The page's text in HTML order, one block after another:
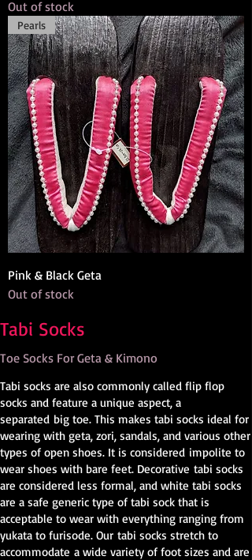
Out of stock
Pearls
Pink & Black Geta
Out of stock
Tabi Socks
Toe Socks For Geta & Kimono
Tabi socks are also commonly called flip flop
socks and feature a unique aspect, a
separated big toe. This makes tabi socks ideal for
wearing with geta, zori, sandals, and various other
types of open shoes. It is considered impolite to
wear shoes with bare feet. Decorative tabi socks
are considered less formal, and white tabi socks
are a safe generic type of tabi sock that is
acceptable to wear with everything ranging from
yukata to furisode. Our tabi socks stretch to
accommodate a wide variety of foot sizes and are